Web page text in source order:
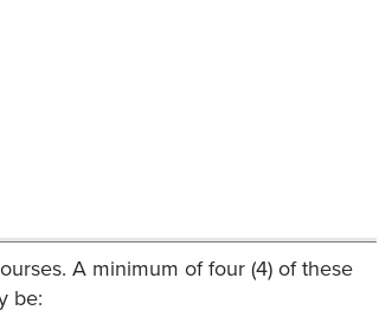
A minimum of four (4) of these
be: